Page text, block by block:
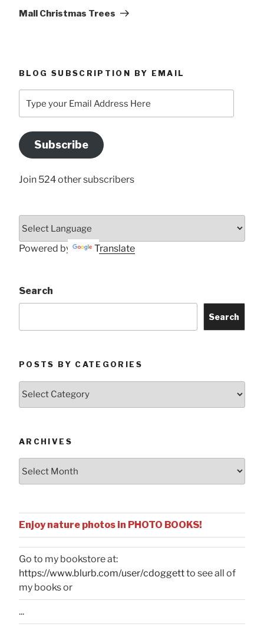
Mall Christmas Trees
BLOG SUBSCRIPTION BY EMAIL
your
Address
Here
Subscribe
Join 524 other subscribers
Powered by Translate
Search
Search
POSTS BY CATEGORIES
ARCHIVES
Enjoy nature photos in PHOTO BOOKS!
Go to my bookstore at:
https://www.blurb.com/user/cdoggettto see all of
my books or
...